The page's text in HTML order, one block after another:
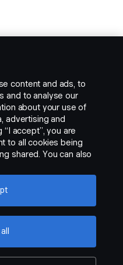
content and ads, to
and to analyse our
about your use of
advertising and
accept”, you are
to all cookies being
shared. You can also
you’d like to
of how we